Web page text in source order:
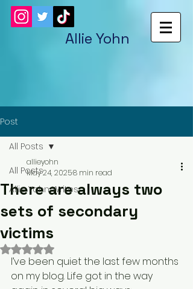
Allie Yohn
Post
All Posts
Allie Yohn Writes
All Posts
There are always two
sets of secondary
victims
allieyohn
May 24, 20258 min read
Rated NaN out of 5 stars.
I’ve been quiet the last few months
on my blog. Life got in the way